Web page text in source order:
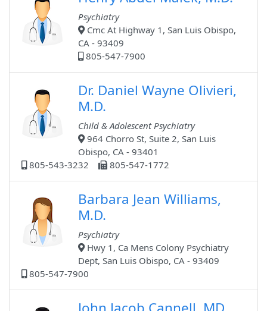
Psychiatry
Cmc At Highway 1, San Luis Obispo,
CA - 93409
805-547-7900
Dr. Daniel Wayne Olivieri,
M.D.
Child & Adolescent Psychiatry
964 Chorro St, Suite 2, San Luis
Obispo, CA - 93401
805-543-3232
805-547-1772
Barbara Jean Williams,
M.D.
Psychiatry
Hwy 1, Ca Mens Colony Psychiatry
Dept, San Luis Obispo, CA - 93409
805-547-7900